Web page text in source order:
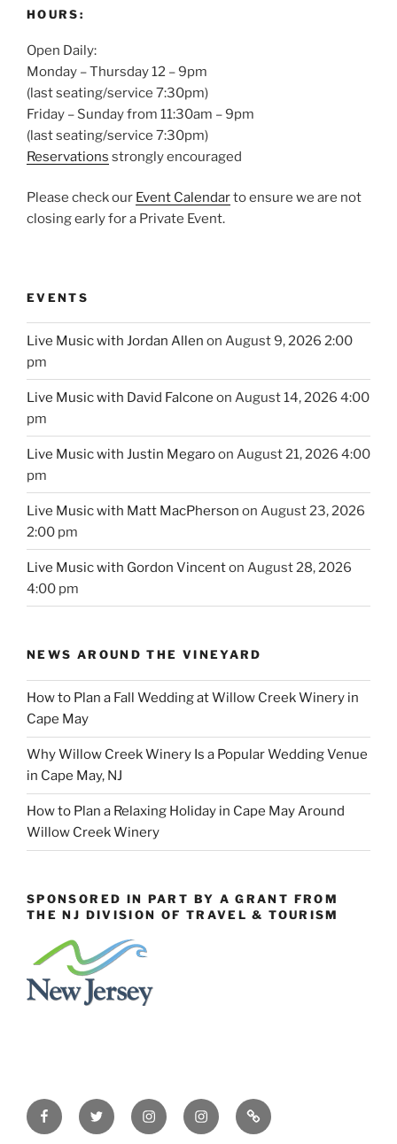
HOURS:
Open Daily:
Monday – Thursday 12 – 9pm
(last seating/service 7:30pm)
Friday – Sunday from 11:30am – 9pm
(last seating/service 7:30pm)
Reservations strongly encouraged
Please check our Event Calendarto ensure we are not
closing early for a Private Event.
EVENTS
Live Music with Jordan Allen on August 9, 2026 2:00
pm
Live Music with David Falcone on August 14, 2026 4:00
pm
Live Music with Justin Megaroon August 21, 2026 4:00
pm
Live Music with Matt MacPherson on August 23, 2026
2:00 pm
Live Music with Gordon Vincenton August 28, 2026
4:00 pm
NEWS AROUND THE VINEYARD
How to Plan a Fall Wedding at Willow Creek Winery in
Cape May
Why Willow Creek Winery Is a Popular Wedding Venue
in Cape May, NJ
How to Plan a Relaxing Holiday in Cape May Around
Willow Creek Winery
SPONSORED IN PART BY A GRANT FROM
THE NJ DIVISION OF TRAVEL & TOURISM
FacebookTwitter InstagramEvents
Instagram
Constant
Contact